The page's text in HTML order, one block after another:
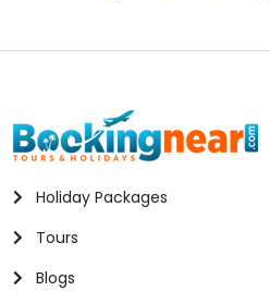
Holiday Packages
Tours
Blogs